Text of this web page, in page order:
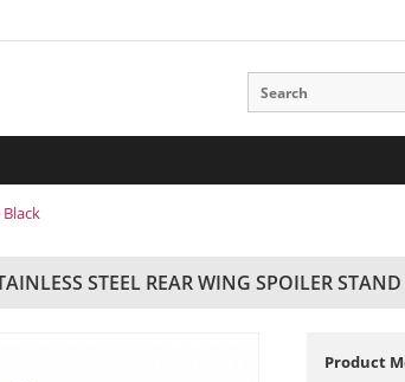
STEEL REAR WING SPOILER
Product